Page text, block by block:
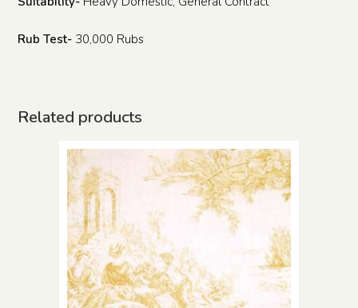
Rub Test- 30,000 Rubs
Related products